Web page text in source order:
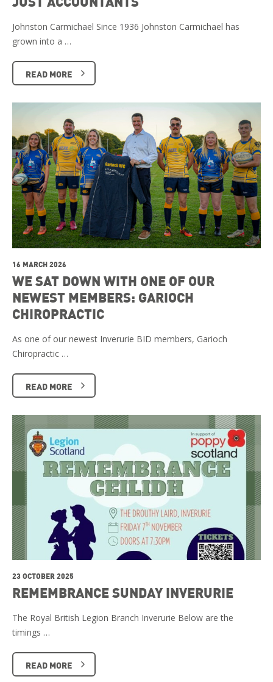
Johnston Carmichael Since 1936 Johnston Carmichael has
grown into a …
READ MORE
16 MARCH 2026
WE SAT DOWN WITH ONE OF OUR
NEWEST MEMBERS: GARIOCH
CHIROPRACTIC
As one of our newest Inverurie BID members, Garioch
Chiropractic …
READ MORE
23 OCTOBER 2025
REMEMBRANCE SUNDAY INVERURIE
The Royal British Legion Branch Inverurie Below are the
timings …
READ MORE